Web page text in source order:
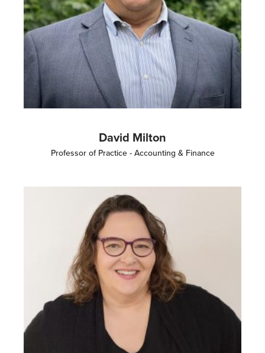
David Milton
Professor of Practice - Accounting & Finance